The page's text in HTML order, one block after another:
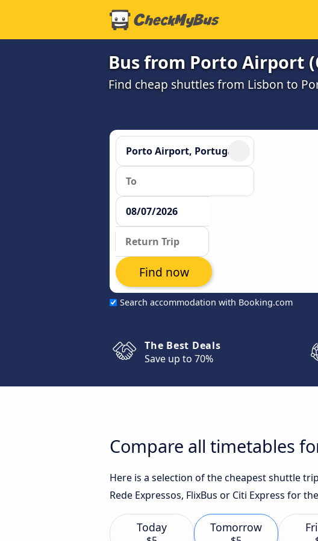
Bus from Porto Airport
Find cheap shuttles from Lisbon to
Search accommodation with Booking.com
Find now
The Best Deals
Save up to 70%
Compare all timetables
Here is a selection of the cheapest shuttle
Rede Expressos, FlixBus or Citi Express for
Today Tomorrow